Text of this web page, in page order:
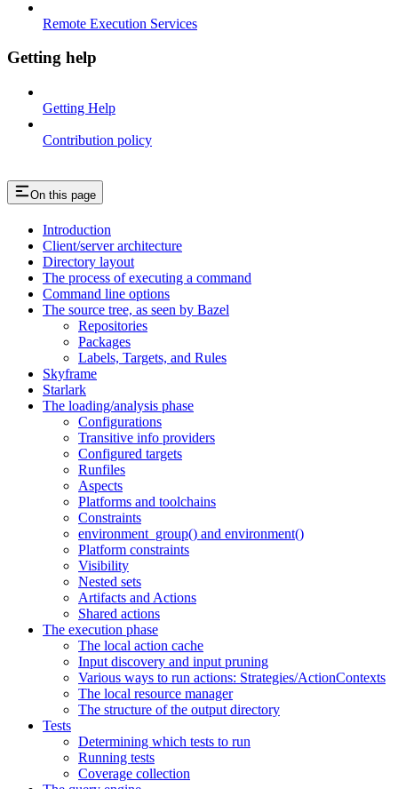
Remote Execution Services
Getting help
Getting Help
Contribution policy
On this page
Introduction
Client/server architecture
Directory layout
The process of executing a command
Command line options
The source tree, as seen by Bazel
Repositories
Packages
Labels, Targets, and Rules
Skyframe
Starlark
The loading/analysis phase
Configurations
Transitive info providers
Configured targets
Runfiles
Aspects
Platforms and toolchains
Constraints
environment_group() and environment()
Platform constraints
Visibility
Nested sets
Artifacts and Actions
Shared actions
The execution phase
The local action cache
Input discovery and input pruning
Various ways to run actions: Strategies/ActionContexts
The local resource manager
The structure of the output directory
Tests
Determining which tests to run
Running tests
Coverage collection